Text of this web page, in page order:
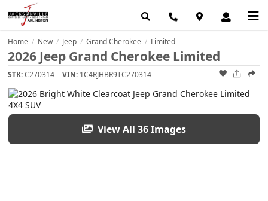
Home / New / Jeep / Grand Cherokee / Limited
2026 Jeep Grand Cherokee Limited
STK:C270314 VIN: 1C4RJHBR9TC270314
View All 36 Images